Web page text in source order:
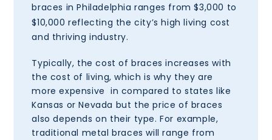
braces inPhiladelphia ranges from$3,000 to
$10,000 reflecting the city’s high living cost
and thriving industry.
Typically, the cost of braces increases with
the cost of living, which is why they are
more expensive in compared to states like
Kansas or Nevada but the price of braces
also depends on their type. For example,
traditional metal braces will range from